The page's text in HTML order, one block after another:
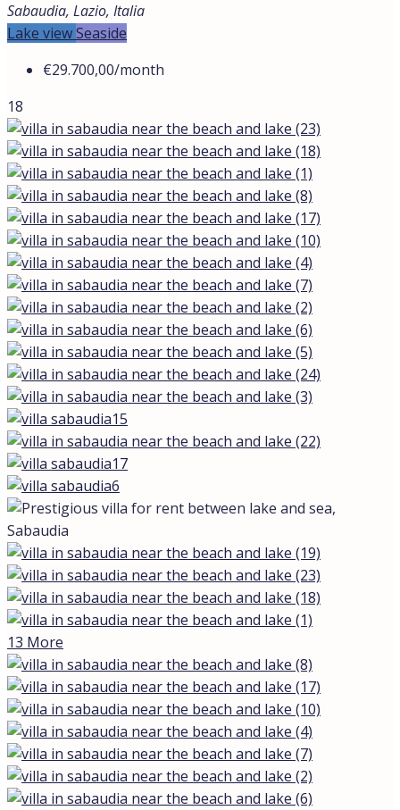
Sabaudia, Lazio, Italia
Lake viewSeaside
€29.700,00/month
18
13 More